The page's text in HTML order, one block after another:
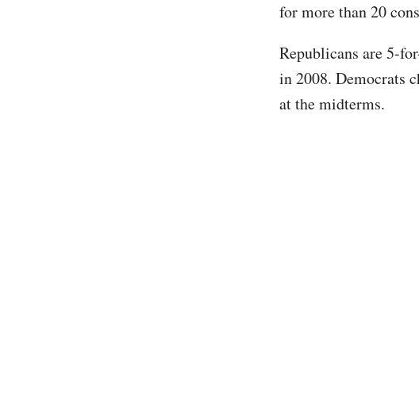
for more than 20
Republicans are 5-
in 2008. Democrats
at the midterms.